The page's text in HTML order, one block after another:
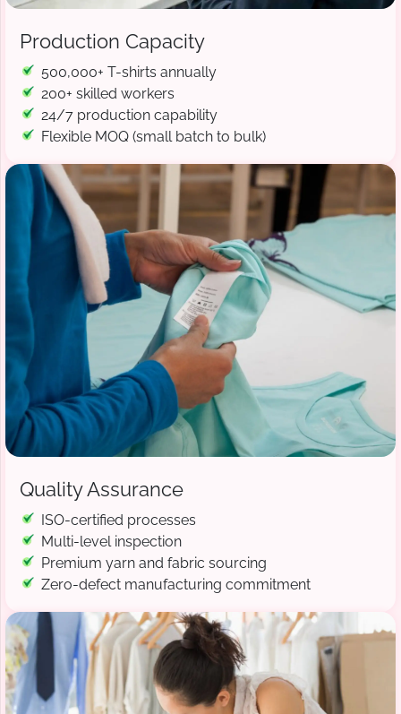
Production Capacity
500,000+ T-shirts annually
200+ skilled workers
24/7 production capability
Flexible MOQ (small batch to bulk)
Quality Assurance
ISO-certified processes
Multi-level inspection
Premium yarn and fabric sourcing
Zero-defect manufacturing commitment